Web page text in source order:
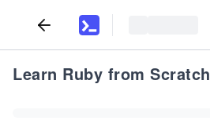
Learn Ruby from Scratch